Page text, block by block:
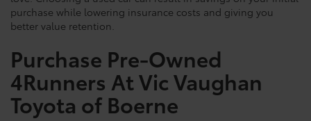
purchase while lowering insurance costs and giving you
better value retention.
Purchase Pre-Owned
4Runners At Vic Vaughan
Toyota of Boerne